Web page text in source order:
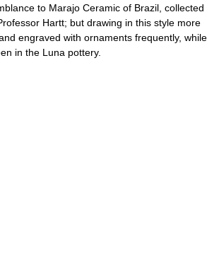
to Marajo Ceramic of Brazil, collected
Hartt; but drawing in this style more
engraved with ornaments frequently, while
in the Luna pottery.